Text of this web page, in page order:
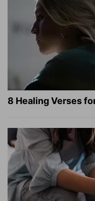
8 Healing Verses